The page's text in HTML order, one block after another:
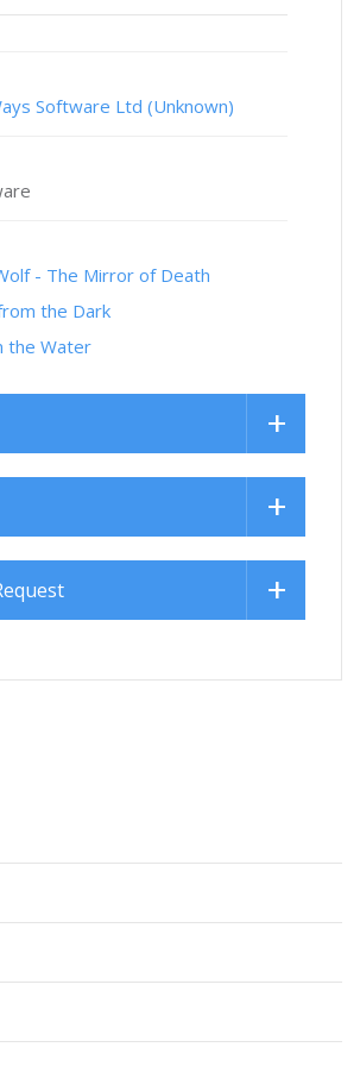
Software Ltd (Unknown)
- The Mirror of Death
the Dark
the Water